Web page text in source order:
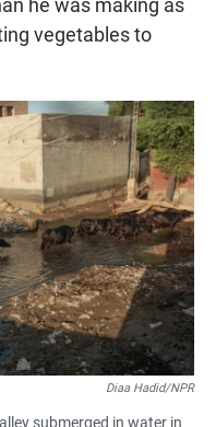
he was making as
vegetables to
Diaa Hadid/NPR
submerged in water in